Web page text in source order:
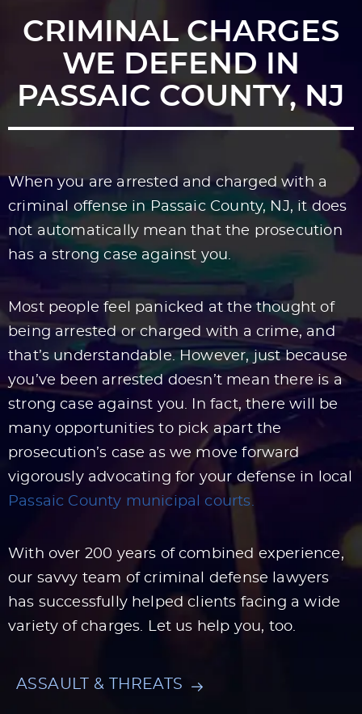
CRIMINAL CHARGES
WE DEFEND IN
PASSAIC COUNTY, NJ
When you are arrested and charged with a
criminal offense in Passaic County, NJ, it does
not automatically mean that the prosecution
has a strong case against you.
Most people feel panicked at the thought of
being arrested or charged with a crime, and
that’s understandable. However, just because
you’ve been arrested doesn’t mean there is a
strong case against you. In fact, there will be
many opportunities to pick apart the
prosecution’s case as we move forward
vigorously advocating for your defense in local
Passaic County municipal courts.
With over 200 years of combined experience,
our savvy team of criminal defense lawyers
has successfully helped clients facing a wide
variety of charges. Let us help you, too.
ASSAULT & THREATS